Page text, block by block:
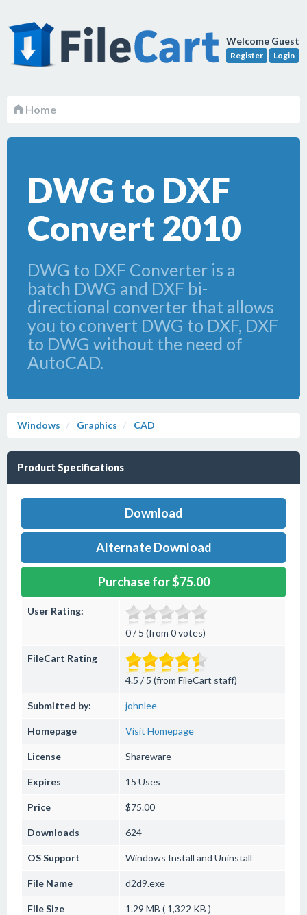
Welcome Guest
Register Login
Home
DWG to DXF
Convert 2010
DWG to DXF Converter is a
batch DWG and DXF bi-
directional converter that allows
you to convert DWG to DXF, DXF
to DWG without the need of
AutoCAD.
Windows Graphics CAD
Product Specifications
Download
Alternate Download
Purchase for $75.00
User Rating:
0 / 5 (from 0 votes)
FileCart Rating
4.5 / 5 (from FileCart staff)
Submitted by: johnlee
Homepage Visit Homepage
License Shareware
Expires 15 Uses
Price $75.00
Downloads 624
OS Support Windows Install and Uninstall
File Name d2d9.exe
File Size 1.29 MB ( 1,322 KB )